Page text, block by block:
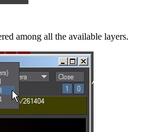
among all the available layers.